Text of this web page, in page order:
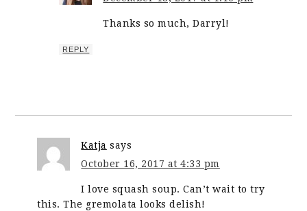
Thanks so much, Darryl!
REPLY
Katja says
October 16, 2017 at 4:33 pm
I love squash soup. Can’t wait to try
this. The gremolata looks delish!